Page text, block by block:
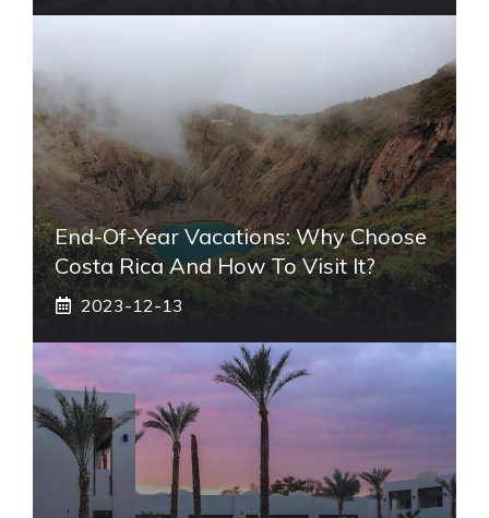
End-Of-Year Vacations: Why Choose
Costa Rica And How To Visit It?
2023-12-13